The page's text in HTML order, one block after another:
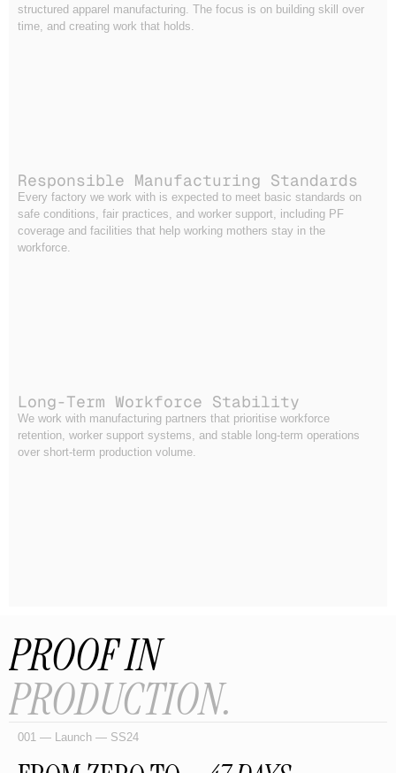
structured apparel manufacturing. The focus is on building skill over
time, and creating work that holds.
Responsible Manufacturing Standards
Every factory we work with is expected to meet basic standards on
safe conditions, fair practices, and worker support, including PF
coverage and facilities that help working mothers stay in the
workforce.
Long-Term Workforce Stability
We work with manufacturing partners that prioritise workforce
retention, worker support systems, and stable long-term operations
over short-term production volume.
PROOF IN
PRODUCTION.
001 — Launch — SS24